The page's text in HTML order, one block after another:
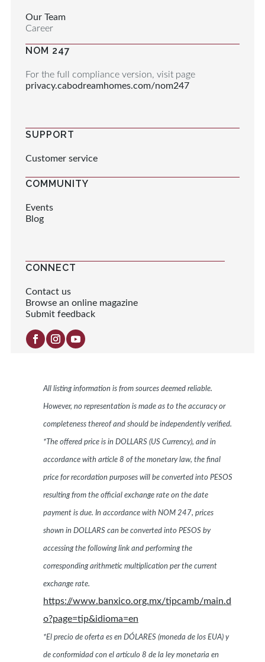
Our Team
Career
NOM 247
For the full compliance version, visit page
privacy.cabodreamhomes.com/nom247
SUPPORT
Customer service
COMMUNITY
Events
Blog
CONNECT
Contact us
Browse an online magazine
Submit feedback
All listing information is from sources deemed reliable.
However, no representation is made as to the accuracy or
completeness thereof and should be independently verified.
*The offered price is in DOLLARS (US Currency), and in
accordance with article 8 of the monetary law, the final
price for recordation purposes will be converted into PESOS
resulting from the official exchange rate on the date
payment is due. In accordance with NOM 247, prices
shown in DOLLARS can be converted into PESOS by
accessing the following link and performing the
corresponding arithmetic multiplication per the current
exchange rate.
https://www.banxico.org.mx/tipcamb/main.d
o?page=tip&idioma=en
*El precio de oferta es en DÓLARES (moneda de los EUA) y
de conformidad con el artículo 8 de la ley monetaria en